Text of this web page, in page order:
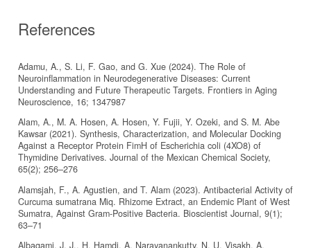
References
Adamu, A., S. Li, F. Gao, and G. Xue (2024). The Role of
Neuroinflammation in Neurodegenerative Diseases: Current
Understanding and Future Therapeutic Targets. Frontiers in Aging
Neuroscience, 16; 1347987
Alam, A., M. A. Hosen, A. Hosen, Y. Fujii, Y. Ozeki, and S. M. Abe
Kawsar (2021). Synthesis, Characterization, and Molecular Docking
Against a Receptor Protein FimH of Escherichia coli (4XO8) of
Thymidine Derivatives. Journal of the Mexican Chemical Society,
65(2); 256–276
Alamsjah, F., A. Agustien, and T. Alam (2023). Antibacterial Activity of
Curcuma sumatrana Miq. Rhizome Extract, an Endemic Plant of West
Sumatra, Against Gram-Positive Bacteria. Bioscientist Journal, 9(1);
63–71